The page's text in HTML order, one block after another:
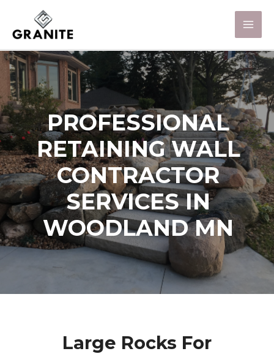
PROFESSIONAL
RETAINING WALL
CONTRACTOR
SERVICES IN
WOODLAND MN
Large Rocks For